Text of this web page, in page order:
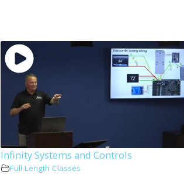
Infinity Systems and Controls
Full Length Classes